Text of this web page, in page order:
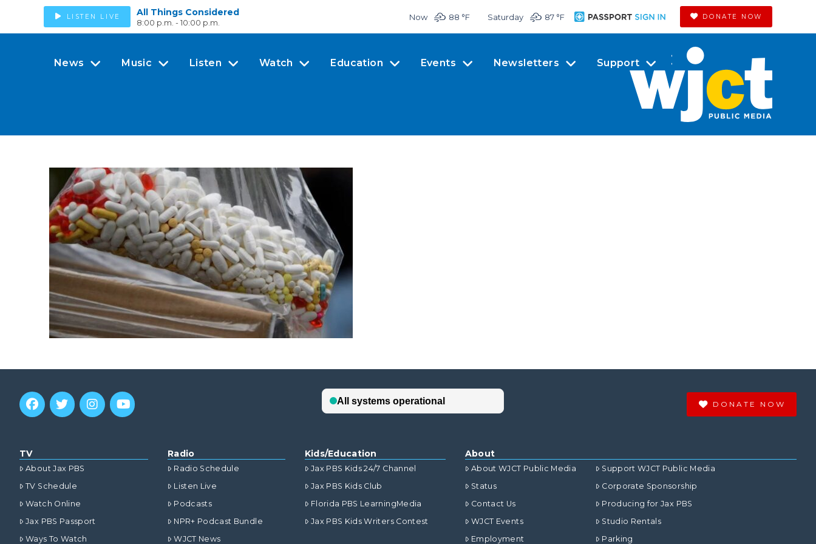
LISTEN LIVE All Things Considered
8:00 p.m. - 10:00 p.m.
Now 88 °F Saturday 87 °F DONATE NOW
News Music Listen Watch Education Events Newsletters Support
DONATE NOW
TV
About Jax PBS
TV Schedule
Watch Online
Jax PBS Passport
Ways To Watch
Radio
Radio Schedule
Listen Live
Podcasts
NPR+ Podcast Bundle
WJCT News
Kids/Education
Jax PBS Kids 24/7 Channel
Jax PBS Kids Club
Florida PBS LearningMedia
Jax PBS Kids Writers Contest
About
About WJCT Public Media
Status
Contact Us
WJCT Events
Employment
Support WJCT Public Media
Corporate Sponsorship
Producing for Jax PBS
Studio Rentals
Parking